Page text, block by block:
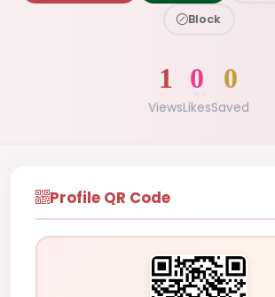
Block
1
Views
0
Likes
0
Saved
Profile QR Code